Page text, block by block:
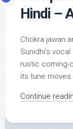
Hindi –
Chokra jawan
Sunidhi’s
rustic coming-
its tune
Continue